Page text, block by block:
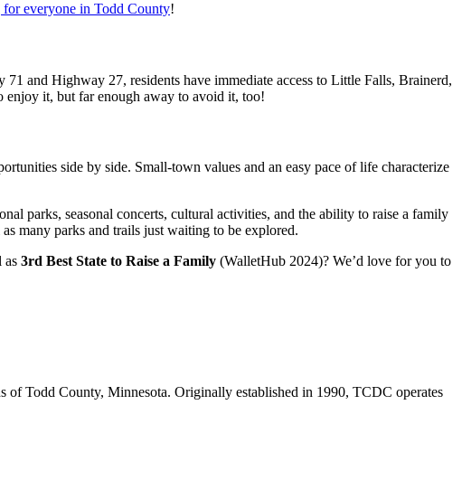
for everyone in Todd County!
and Highway 27, residents have immediate access to Little Falls, Brainerd,
enjoy it, but far enough away to avoid it, too!
side by side. Small-town values and an easy pace of life characterize
parks, seasonal concerts, cultural activities, and the ability to raise a family
many parks and trails just waiting to be explored.
as 3rd Best State to Raise a Family (WalletHub 2024)? We’d love for you to
Todd County, Minnesota. Originally established in 1990, TCDC operates